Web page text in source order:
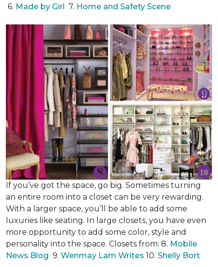
6. Made by Girl 7. Home and Safety Scene
If you’ve got the space, go big. Sometimes turning
an entire room into a closet can be very rewarding.
With a larger space, you’ll be able to add some
luxuries like seating. In large closets, you have even
more opportunity to add some color, style and
personality into the space. Closets from: 8. Mobile
News Blog 9. Wenmay Lam Writes 10. Shelly Bort